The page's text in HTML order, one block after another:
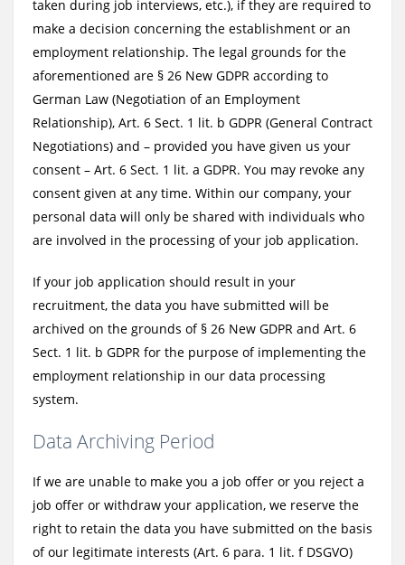
taken during job interviews, etc.), if they are required to
make a decision concerning the establishment or an
employment relationship. The legal grounds for the
aforementioned are § 26 New GDPR according to
German Law (Negotiation of an Employment
Relationship), Art. 6 Sect. 1 lit. b GDPR (General Contract
Negotiations) and – provided you have given us your
consent – Art. 6 Sect. 1 lit. a GDPR. You may revoke any
consent given at any time. Within our company, your
personal data will only be shared with individuals who
are involved in the processing of your job application.
If your job application should result in your
recruitment, the data you have submitted will be
archived on the grounds of § 26 New GDPR and Art. 6
Sect. 1 lit. b GDPR for the purpose of implementing the
employment relationship in our data processing
system.
Data Archiving Period
If we are unable to make you a job offer or you reject a
job offer or withdraw your application, we reserve the
right to retain the data you have submitted on the basis
of our legitimate interests (Art. 6 para. 1 lit. f DSGVO)